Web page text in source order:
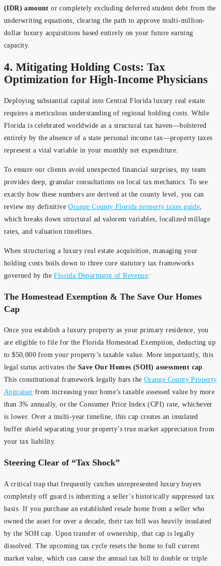
(IDR) amount or completely excluding deferred student debt from the
underwriting equations, clearing the path to approve multi-million-
dollar luxury acquisitions based entirely on your future earning
capacity.
4. Mitigating Holding Costs: Tax
Optimization for High-Income Physicians
Deploying substantial capital into Central Florida luxury real estate
requires a meticulous understanding of regional holding costs. While
Florida is celebrated worldwide as a structural tax haven—bolstered
entirely by the absence of a state personal income tax—property taxes
represent a vital variable in your monthly net expenditure.
To ensure our clients avoid unexpected financial surprises, my team
provides deep, granular consultations on local tax mechanics. To see
exactly how these numbers are derived at the county level, you can
review my definitiveOrange County Florida property taxes guide,
which breaks down structural ad valorem variables, localized millage
rates, and valuation timelines.
When structuring a luxury real estate acquisition, managing your
holding costs boils down to three core statutory tax frameworks
governed by theFlorida Department of Revenue:
The Homestead Exemption & The Save Our Homes
Cap
Once you establish a luxury property as your primary residence, you
are eligible to file for the Florida Homestead Exemption, deducting up
to $50,000 from your property’s taxable value. More importantly, this
legal status activates the Save Our Homes (SOH) assessment cap.
This constitutional framework legally bars the Orange County Property
Appraiser from increasing your home’s taxable assessed value by more
than 3% annually, or the Consumer Price Index (CPI) rate, whichever
is lower. Over a multi-year timeline, this cap creates an insulated
buffer shield separating your property’s true market appreciation from
your tax liability.
Steering Clear of “Tax Shock”
A critical trap that frequently catches unrepresented luxury buyers
completely off guard is inheriting a seller’s historically suppressed tax
basis. If you purchase an established resale home from a seller who
owned the asset for over a decade, their tax bill was heavily insulated
by the SOH cap. Upon transfer of ownership, that cap is legally
dissolved. The upcoming tax cycle resets the home to full current
market value, which can cause the annual tax bill to double or triple